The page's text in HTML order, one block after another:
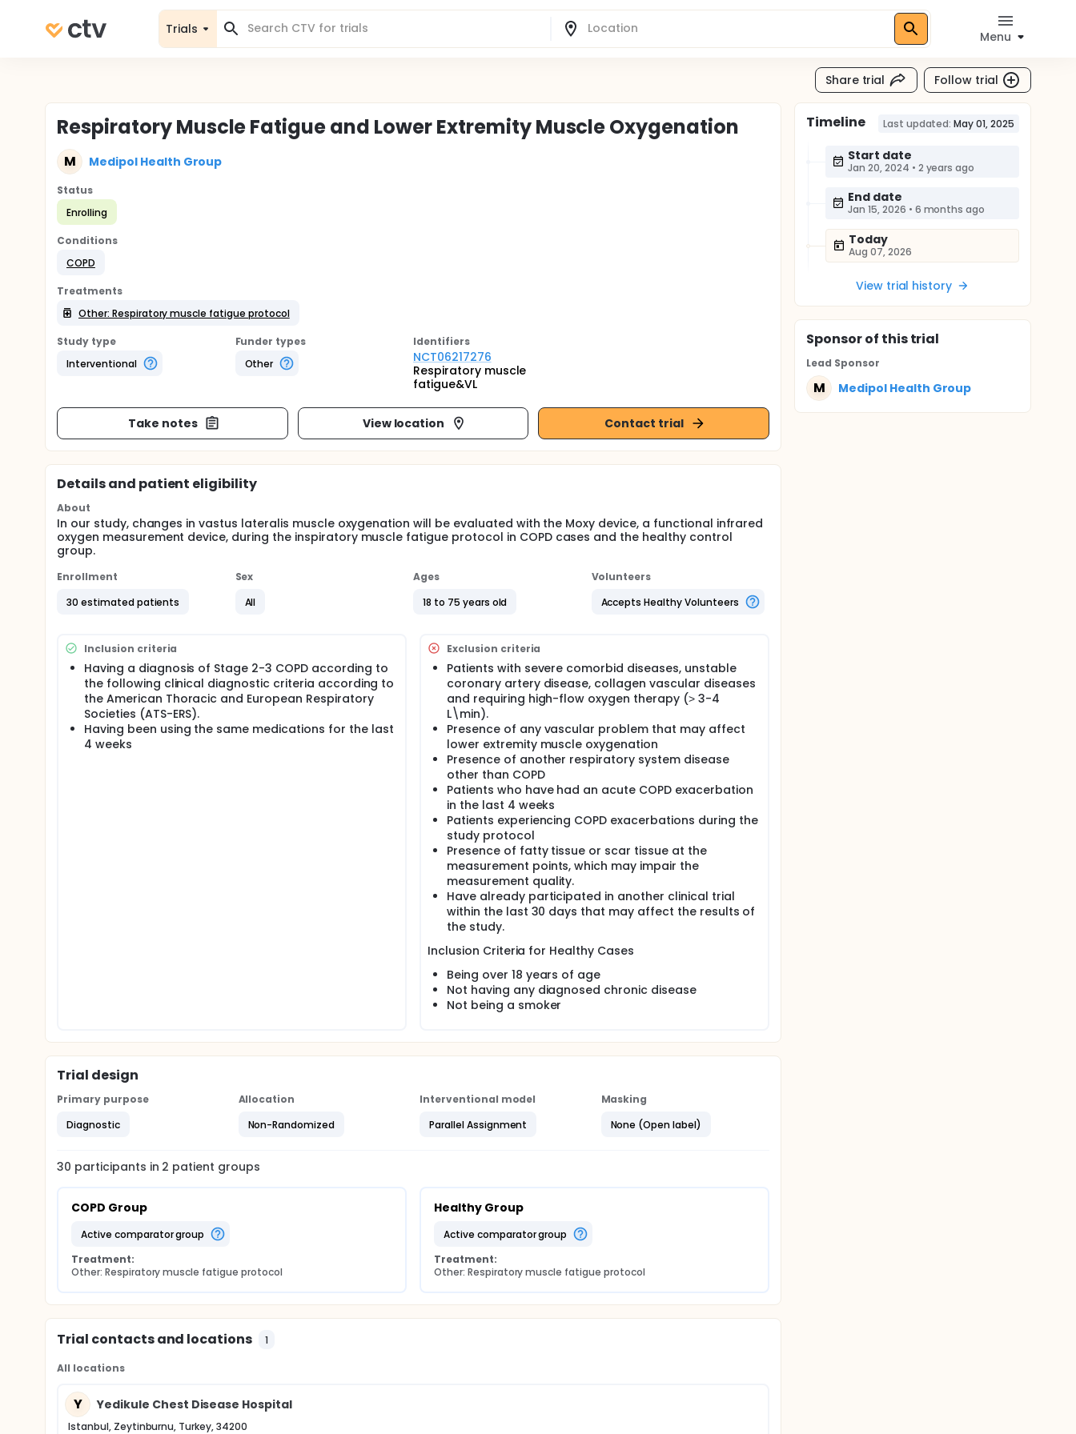
Trials
Menu
Share trial Follow trial
Respiratory Muscle Fatigue and Lower Extremity Muscle Oxygenation
M Medipol Health Group
Status
Enrolling
Conditions
COPD
Treatments
Other: Respiratory muscle fatigue protocol
Study type
Interventional
Funder types
Other
Identifiers
NCT06217276
Respiratory muscle
fatigue&VL
Take notes View location Contact trial
Details and patient eligibility
About
In our study, changes in vastus lateralis muscle oxygenation will be evaluated with the Moxy device, a functional infrared
oxygen measurement device, during the inspiratory muscle fatigue protocol in COPD cases and the healthy control
group.
Enrollment
30 estimated patients
Sex
All
Ages
18 to 75 years old
Volunteers
Accepts Healthy Volunteers
Inclusion criteria
Having a diagnosis of Stage 2-3 COPD according to
the following clinical diagnostic criteria according to
the American Thoracic and European Respiratory
Societies (ATS-ERS).
Having been using the same medications for the last
4 weeks
Exclusion criteria
Patients with severe comorbid diseases, unstable
coronary artery disease, collagen vascular diseases
and requiring high-flow oxygen therapy (˃ 3-4
L\min).
Presence of any vascular problem that may affect
lower extremity muscle oxygenation
Presence of another respiratory system disease
other than COPD
Patients who have had an acute COPD exacerbation
in the last 4 weeks
Patients experiencing COPD exacerbations during the
study protocol
Presence of fatty tissue or scar tissue at the
measurement points, which may impair the
measurement quality.
Have already participated in another clinical trial
within the last 30 days that may affect the results of
the study.
Inclusion Criteria for Healthy Cases
Being over 18 years of age
Not having any diagnosed chronic disease
Not being a smoker
Trial design
Primary purpose
Diagnostic
Allocation
Non-Randomized
Interventional model
Parallel Assignment
Masking
None (Open label)
30 participants in 2 patient groups
COPD Group
active comparator group
Treatment:
Other: Respiratory muscle fatigue protocol
Healthy Group
active comparator group
Treatment:
Other: Respiratory muscle fatigue protocol
Trial contacts and locations 1
All locations
Y Yedikule Chest Disease Hospital
Istanbul, Zeytinburnu, Turkey, 34200
Timeline Last updated: May 01, 2025
Start date
Jan 20, 2024 • 2 years ago
End date
Jan 15, 2026 • 6 months ago
Today
Aug 07, 2026
View trial history
Sponsorof this trial
Lead Sponsor
M Medipol Health Group